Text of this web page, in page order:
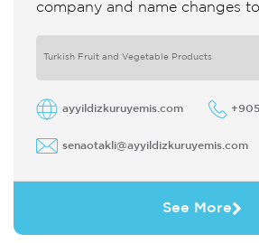
company and name changes to
Turkish Fruit and Vegetable Products
ayyildizkuruyemis.com
senaotakli@ayyildizkuruyemis.com
See More